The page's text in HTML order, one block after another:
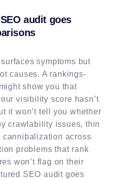
audit goes
symptoms but
causes. A rankings-
show you that
visibility score hasn’t
it won’t tell you whether
crawlability issues, thin
cannibalization across
problems that rank
won’t flag on their
SEO audit goes